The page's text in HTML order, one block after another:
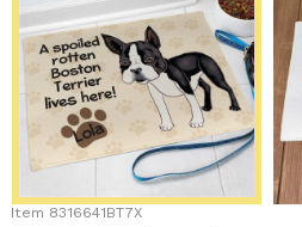
Item 8316641BT7X